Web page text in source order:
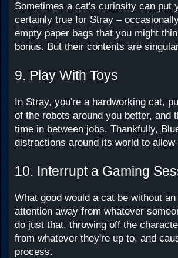
Sometimes a cat's curiosity can put
certainly true for Stray –
empty paper bags that you might
bonus. But their contents are
9. Play With Toys
In Stray, you're a hardworking cat,
of the robots around you better, and
time in between jobs. Thankfully,
distractions around its world to
10. Interrupt a Gaming
What good would a cat be without
attention away from whatever
do just that, throwing off the
from whatever they're up to, and
process.